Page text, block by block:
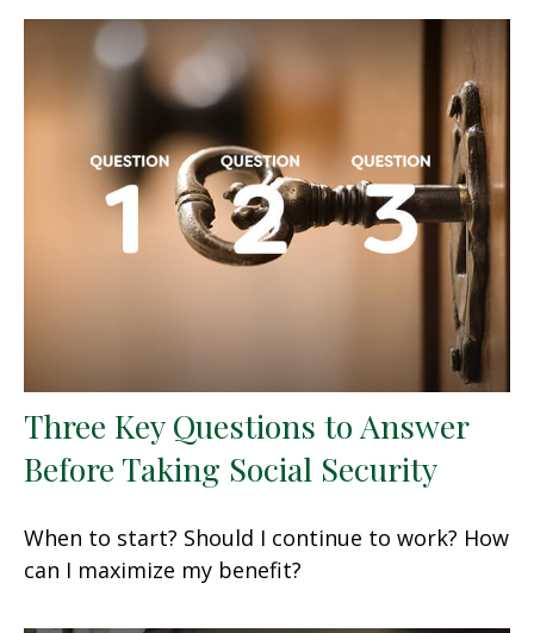
Three Key Questions to Answer
Before Taking Social Security
When to start? Should I continue to work? How
can I maximize my benefit?